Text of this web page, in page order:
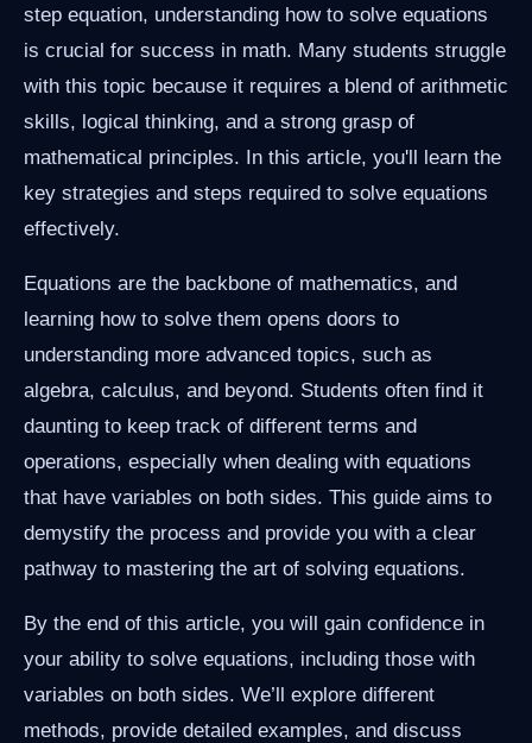
step equation, understanding how to solve equations
is crucial for success in math. Many students struggle
with this topic because it requires a blend of arithmetic
skills, logical thinking, and a strong grasp of
mathematical principles. In this article, you'll learn the
key strategies and steps required to solve equations
effectively.
Equations are the backbone of mathematics, and
learning how to solve them opens doors to
understanding more advanced topics, such as
algebra, calculus, and beyond. Students often find it
daunting to keep track of different terms and
operations, especially when dealing with equations
that have variables on both sides. This guide aims to
demystify the process and provide you with a clear
pathway to mastering the art of solving equations.
By the end of this article, you will gain confidence in
your ability to solve equations, including those with
variables on both sides. We’ll explore different
methods, provide detailed examples, and discuss